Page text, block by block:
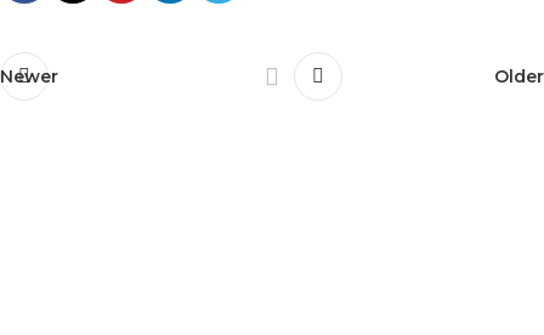
Newer Older